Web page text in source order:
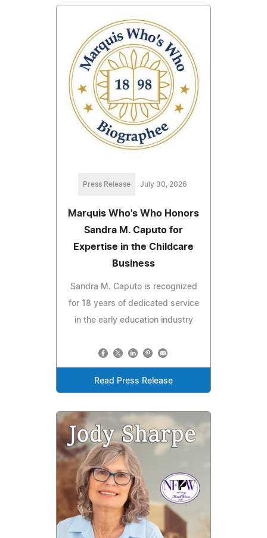
Press Release July 30, 2026
Marquis Who's Who Honors
Sandra M. Caputo for
Expertise in the Childcare
Business
Sandra M. Caputo is recognized
for 18 years of dedicated service
in the early education industry
Read Press Release